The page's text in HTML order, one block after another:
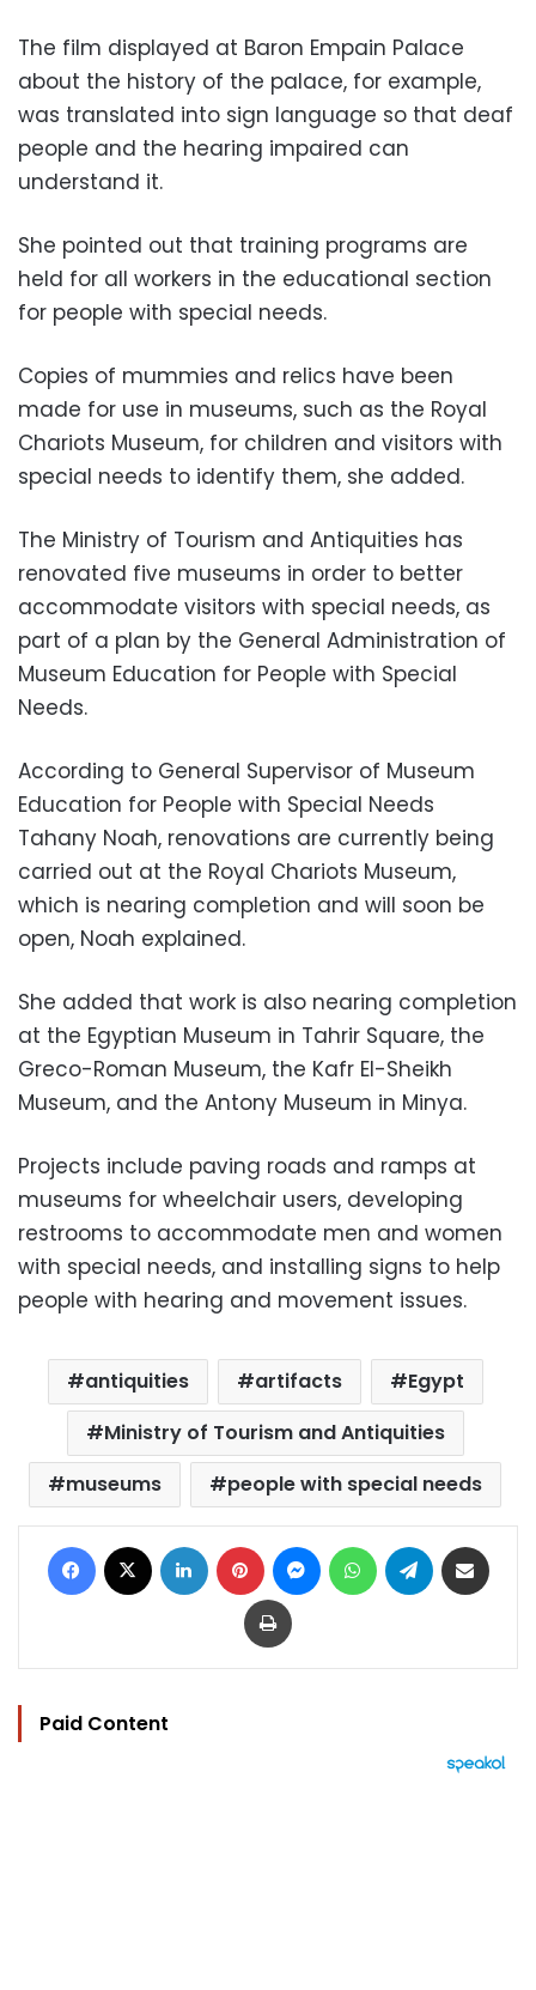
The film displayed at Baron Empain Palace
about the history of the palace, for example,
was translated into sign language so that deaf
people and the hearing impaired can
understand it.
She pointed out that training programs are
held for all workers in the educational section
for people with special needs.
Copies of mummies and relics have been
made for use in museums, such as the Royal
Chariots Museum, for children and visitors with
special needs to identify them, she added.
The Ministry of Tourism and Antiquities has
renovated five museums in order to better
accommodate visitors with special needs, as
part of a plan by the General Administration of
Museum Education for People with Special
Needs.
According to General Supervisor of Museum
Education for People with Special Needs
Tahany Noah, renovations are currently being
carried out at the Royal Chariots Museum,
which is nearing completion and will soon be
open, Noah explained.
She added that work is also nearing completion
at the Egyptian Museum in Tahrir Square, the
Greco-Roman Museum, the Kafr El-Sheikh
Museum, and the Antony Museum in Minya.
Projects include paving roads and ramps at
museums for wheelchair users, developing
restrooms to accommodate men and women
with special needs, and installing signs to help
people with hearing and movement issues.
antiquities artifacts
Egypt
Ministry of Tourism and Antiquities
museums
people with special needs
Facebook LinkedIn Pinterest MessengerWhatsAppTelegram
Print
Paid Content